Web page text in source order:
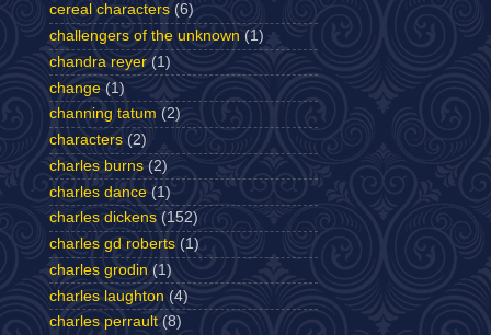
cereal characters (6)
challengers of the unknown (1)
chandra reyer (1)
change (1)
channing tatum (2)
characters (2)
charles burns (2)
charles dance (1)
charles dickens (152)
charles gd roberts (1)
charles grodin (1)
charles laughton (4)
charles perrault (8)